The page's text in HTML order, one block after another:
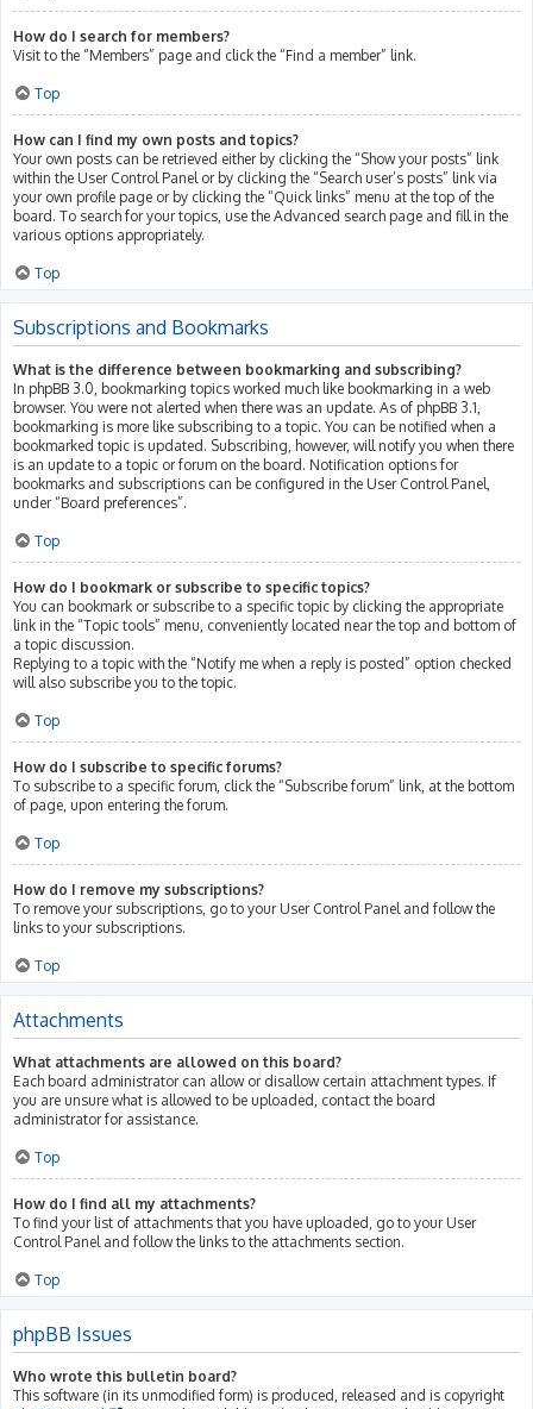
How do I search for members?
Visit to the “Members” page and click the “Find a member” link.
Top
How can I find my own posts and topics?
Your own posts can be retrieved either by clicking the “Show your posts” link
within the User Control Panel or by clicking the “Search user’s posts” link via
your own profile page or by clicking the “Quick links” menu at the top of the
board. To search for your topics, use the Advanced search page and fill in the
various options appropriately.
Top
Subscriptions and Bookmarks
What is the difference between bookmarking and subscribing?
In phpBB 3.0, bookmarking topics worked much like bookmarking in a web
browser. You were not alerted when there was an update. As of phpBB 3.1,
bookmarking is more like subscribing to a topic. You can be notified when a
bookmarked topic is updated. Subscribing, however, will notify you when there
is an update to a topic or forum on the board. Notification options for
bookmarks and subscriptions can be configured in the User Control Panel,
under “Board preferences”.
Top
How do I bookmark or subscribe to specific topics?
You can bookmark or subscribe to a specific topic by clicking the appropriate
link in the “Topic tools” menu, conveniently located near the top and bottom of
a topic discussion.
Replying to a topic with the “Notify me when a reply is posted” option checked
will also subscribe you to the topic.
Top
How do I subscribe to specific forums?
To subscribe to a specific forum, click the “Subscribe forum” link, at the bottom
of page, upon entering the forum.
Top
How do I remove my subscriptions?
To remove your subscriptions, go to your User Control Panel and follow the
links to your subscriptions.
Top
Attachments
What attachments are allowed on this board?
Each board administrator can allow or disallow certain attachment types. If
you are unsure what is allowed to be uploaded, contact the board
administrator for assistance.
Top
How do I find all my attachments?
To find your list of attachments that you have uploaded, go to your User
Control Panel and follow the links to the attachments section.
Top
phpBB Issues
Who wrote this bulletin board?
This software (in its unmodified form) is produced, released and is copyright